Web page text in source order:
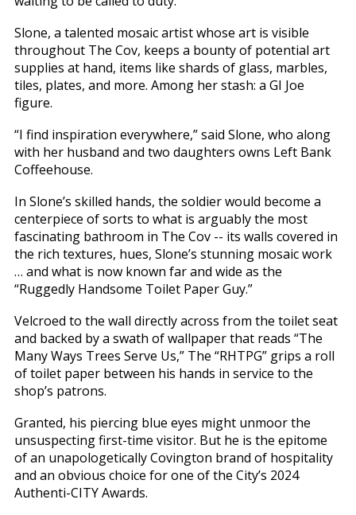
Slone, a talented mosaic artist whose art is visible
throughout The Cov, keeps a bounty of potential art
supplies at hand, items like shards of glass, marbles,
tiles, plates, and more. Among her stash: a GI Joe
figure.
“I find inspiration everywhere,” said Slone, who along
with her husband and two daughters owns Left Bank
Coffeehouse.
In Slone’s skilled hands, the soldier would become a
centerpiece of sorts to what is arguably the most
fascinating bathroom in The Cov -- its walls covered in
the rich textures, hues, Slone’s stunning mosaic work
… and what is now known far and wide as the
“Ruggedly Handsome Toilet Paper Guy.”
Velcroed to the wall directly across from the toilet seat
and backed by a swath of wallpaper that reads “The
Many Ways Trees Serve Us,” The “RHTPG” grips a roll
of toilet paper between his hands in service to the
shop’s patrons.
Granted, his piercing blue eyes might unmoor the
unsuspecting first-time visitor. But he is the epitome
of an unapologetically Covington brand of hospitality
and an obvious choice for one of the City’s 2024
Authenti-CITY Awards.